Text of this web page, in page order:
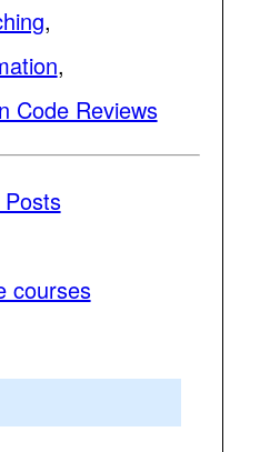
,
,
Code Reviews
courses